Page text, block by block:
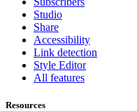
Studio
Share
Accessibility
Link detection
Style Editor
All features
Resources